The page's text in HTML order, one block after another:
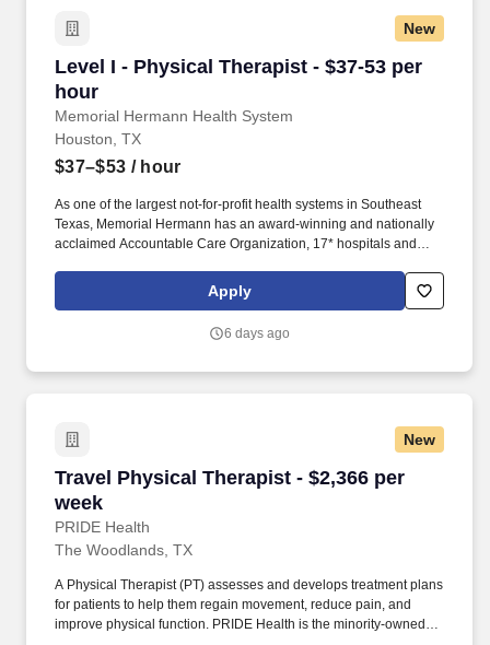
New
Level I - Physical Therapist - $37-53 per
hour
Memorial Hermann Health System
Level I - Physical Therapist - $37-53 per hour
Houston, TX
$37–$53 / hour
As one of the largest not-for-profit health systems in Southeast
Texas, Memorial Hermann has an award-winning and nationally
acclaimed Accountable Care Organization, 17* hospitals and
throughout the Greater Houston area. *Memorial Hermann Health
System owns and operates 14 hospitals and has joint ventures
Surgical Hospital First Colony, Memorial Hermann Surgical
Apply
6 days ago
New
Travel Physical Therapist - $2,366 per
week
PRIDE Health
Travel Physical Therapist - $2,366 per week
The Woodlands, TX
A Physical Therapist (PT) assesses and develops treatment plans
for patients to help them regain movement, reduce pain, and
improve physical function. PRIDE Health is the minority-owned